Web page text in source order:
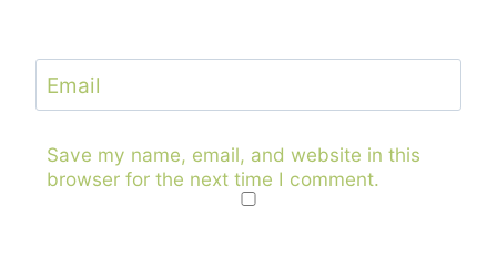
Email
Save my name, email, and website in this
browser for the next time I comment.